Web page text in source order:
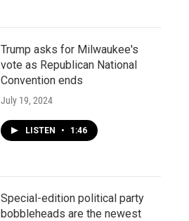
Trump asks for Milwaukee's
vote as Republican National
Convention ends
July 19, 2024
LISTEN • 1:46
Special-edition political party
bobbleheads are the newest